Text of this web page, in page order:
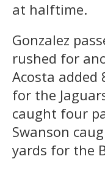
at halftime.
Gonzalez
rushed for
Acosta added
for the
caught four
Swanson
yards for the